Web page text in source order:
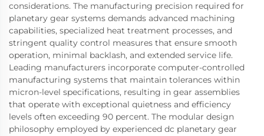
considerations. The manufacturing precision required for
planetary gear systems demands advanced machining
capabilities, specialized heat treatment processes, and
stringent quality control measures that ensure smooth
operation, minimal backlash, and extended service life.
Leading manufacturers incorporate computer-controlled
manufacturing systems that maintain tolerances within
micron-level specifications, resulting in gear assemblies
that operate with exceptional quietness and efficiency
levels often exceeding 90 percent. The modular design
philosophy employed by experienced dc planetary gear